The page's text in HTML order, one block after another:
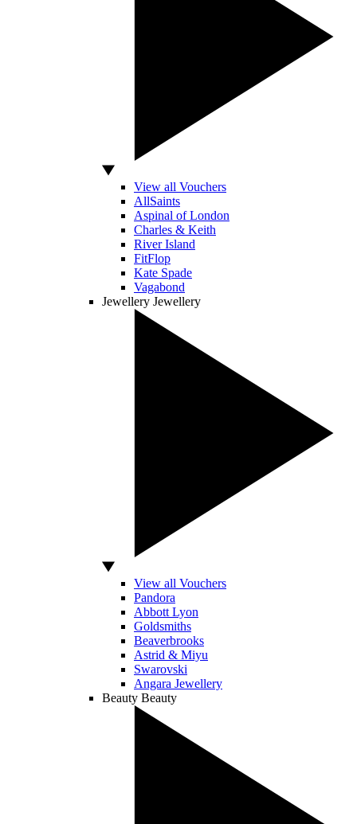
View all Vouchers
AllSaints
Aspinal of London
Charles & Keith
River Island
FitFlop
Kate Spade
Vagabond
Jewellery Jewellery
View all Vouchers
Pandora
Abbott Lyon
Goldsmiths
Beaverbrooks
Astrid & Miyu
Swarovski
Angara Jewellery
Beauty Beauty